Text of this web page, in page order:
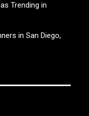
Trending in
in San Diego,